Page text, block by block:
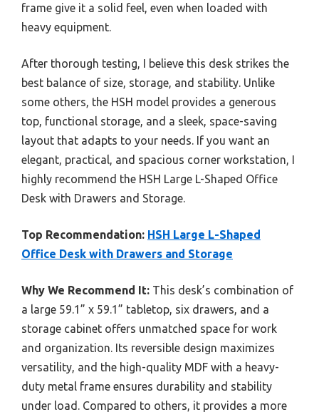
frame give it a solid feel, even when loaded with
heavy equipment.
After thorough testing, I believe this desk strikes the
best balance of size, storage, and stability. Unlike
some others, the HSH model provides a generous
top, functional storage, and a sleek, space-saving
layout that adapts to your needs. If you want an
elegant, practical, and spacious corner workstation, I
highly recommend the HSH Large L-Shaped Office
Desk with Drawers and Storage.
Top Recommendation: HSH Large L-Shaped
Office Desk with Drawers and Storage
Why We Recommend It: This desk’s combination of
a large 59.1” x 59.1” tabletop, six drawers, and a
storage cabinet offers unmatched space for work
and organization. Its reversible design maximizes
versatility, and the high-quality MDF with a heavy-
duty metal frame ensures durability and stability
under load. Compared to others, it provides a more